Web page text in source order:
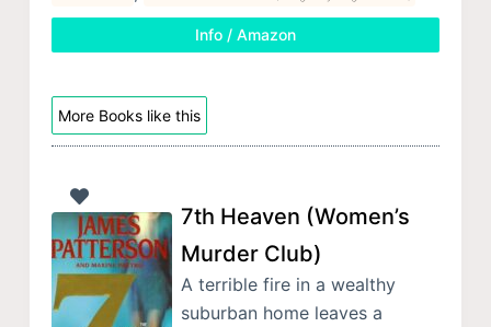
Info / Amazon
More Books like this
7th Heaven (Women’s
Murder Club)
A terrible fire in a wealthy
suburban home leaves a